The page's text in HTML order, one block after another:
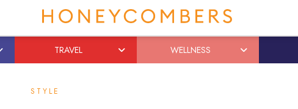
TRAVEL WELLNESS
STYLE